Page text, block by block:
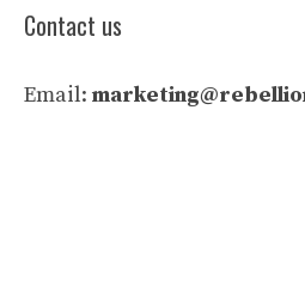
Contact us
Email: